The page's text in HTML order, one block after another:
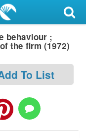
behaviour ;
the firm (1972)
To List